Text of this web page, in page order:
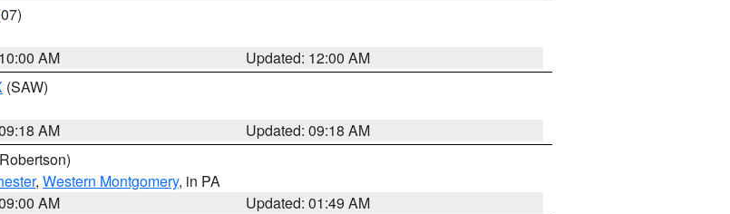
AM
Updated: 12:00 AM
(SAW)
AM
Updated: 09:18 AM
, Western Montgomery, in PA
AM
Updated: 01:49 AM